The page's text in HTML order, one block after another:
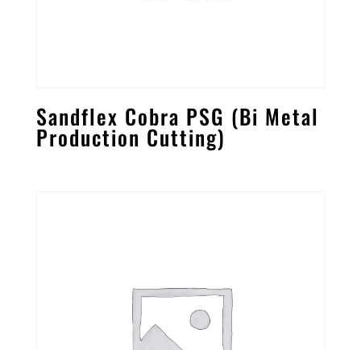
Sandflex Cobra PSG (Bi Metal
Production Cutting)